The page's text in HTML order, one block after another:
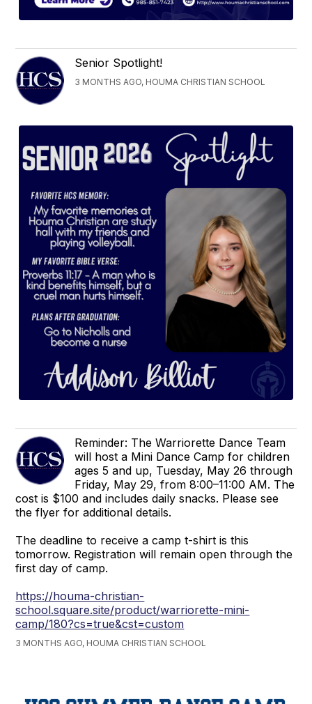
Senior Spotlight!
3 MONTHS AGO, HOUMA CHRISTIAN SCHOOL
Reminder: The Warriorette Dance Team
will host a Mini Dance Camp for children
ages 5 and up, Tuesday, May 26 through
Friday, May 29, from 8:00–11:00 AM. The
cost is $100 and includes daily snacks. Please see
the flyer for additional details.
The deadline to receive a camp t-shirt is this
tomorrow. Registration will remain open through the
first day of camp.
https://houma-christian-
school.square.site/product/warriorette-mini-
camp/180?cs=true&cst=custom
3 MONTHS AGO, HOUMA CHRISTIAN SCHOOL